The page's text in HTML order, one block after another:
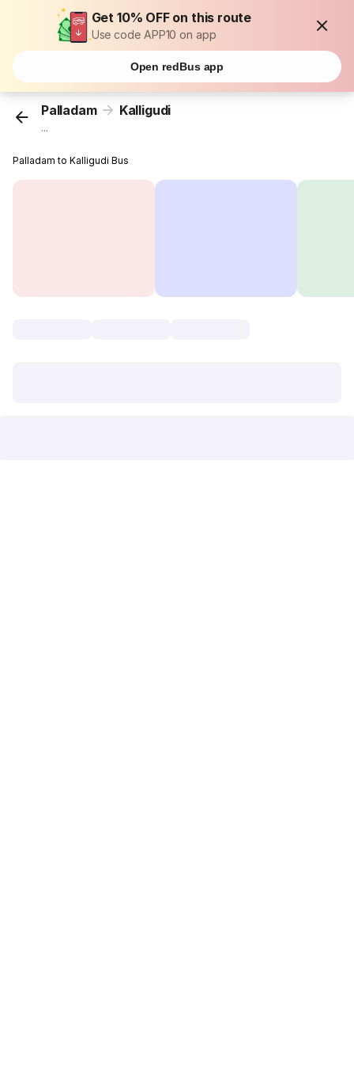
Get 10% OFF on this route
Use code APP10 on app
Open redBus app
Palladam Kalligudi
...
Palladam to Kalligudi Bus